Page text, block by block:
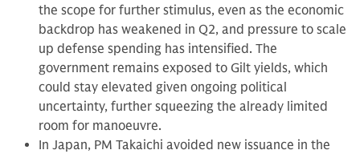
the scope for further stimulus, even as the economic
backdrop has weakened in Q2, and pressure to scale
up defense spending has intensified. The
government remains exposed to Gilt yields, which
could stay elevated given ongoing political
uncertainty, further squeezing the already limited
room for manoeuvre.
In Japan, PM Takaichi avoided new issuance in the